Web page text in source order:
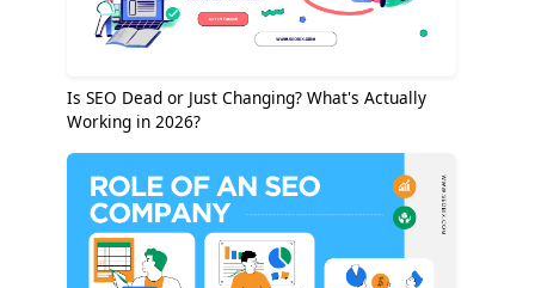
Is SEO Dead or Just Changing? What's Actually
Working in 2026?